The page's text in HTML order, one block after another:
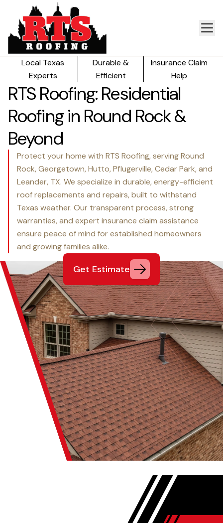
Local Texas
Experts
Durable &
Efficient
Insurance Claim
Help
RTS Roofing: Residential
Roofing in Round Rock &
Beyond
Protect your home with RTS Roofing, serving Round
Rock, Georgetown, Hutto, Pflugerville, Cedar Park, and
Leander, TX. We specialize in durable, energy-efficient
roof replacements and repairs, built to withstand
Texas weather. Our transparent process, strong
warranties, and expert insurance claim assistance
ensure peace of mind for established homeowners
and growing families alike.
Get Estimate